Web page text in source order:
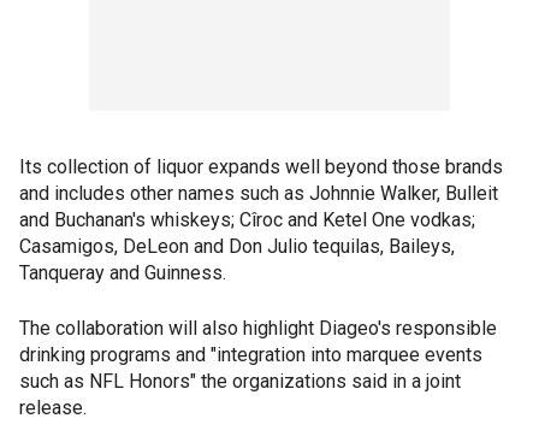
Its collection of liquor expands well beyond those brands
and includes other names such as Johnnie Walker, Bulleit
and Buchanan's whiskeys; Cîroc and Ketel One vodkas;
Casamigos, DeLeon and Don Julio tequilas, Baileys,
Tanqueray and Guinness.
The collaboration will also highlight Diageo's responsible
drinking programs and "integration into marquee events
such as NFL Honors" the organizations said in a joint
release.